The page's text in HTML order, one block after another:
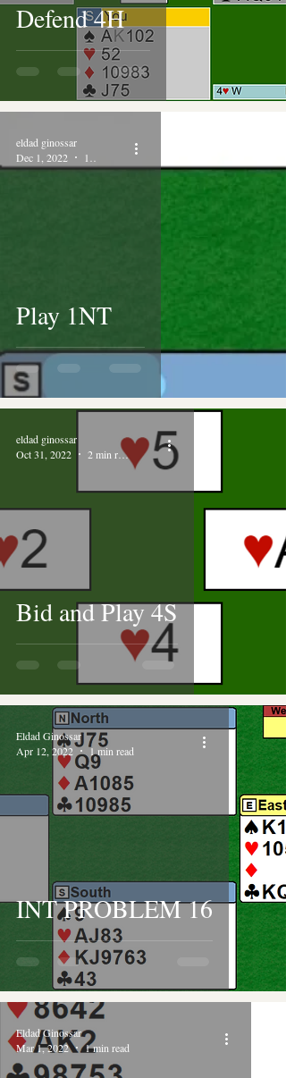
Defend 4H
Play 1NT
eldad ginossar
Dec 1, 2022
Bid and Play 4S
eldad ginossar
Oct 31, 2022
2 min read
INT PROBLEM 16
Eldad Ginossar
Apr 12, 2022
1 min read
Eldad Ginossar
Mar 1, 2022
1 min read